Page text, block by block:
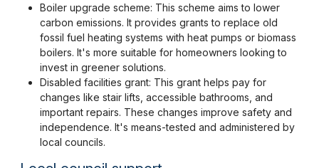
Boiler upgrade scheme: This scheme aims to lower
carbon emissions. It provides grants to replace old
fossil fuel heating systems with heat pumps or biomass
boilers. It's more suitable for homeowners looking to
invest in greener solutions.
Disabled facilities grant: This grant helps pay for
changes like stair lifts, accessible bathrooms, and
important repairs. These changes improve safety and
independence. It's means-tested and administered by
local councils.